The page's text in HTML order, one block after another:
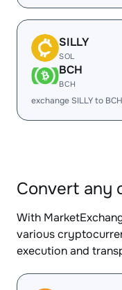
SILLY
SOL
BCH
BCH
exchange SILLY to
Convert any
With
various
execution and